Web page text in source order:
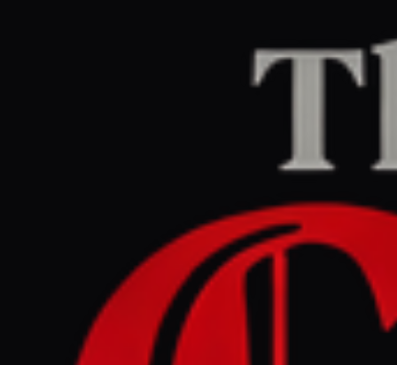
Jerusalem Post — Iran News RIGHT REPORT
March 29, 2026 at 11:08 AM UTC
Iran issues directive to
counter potential US